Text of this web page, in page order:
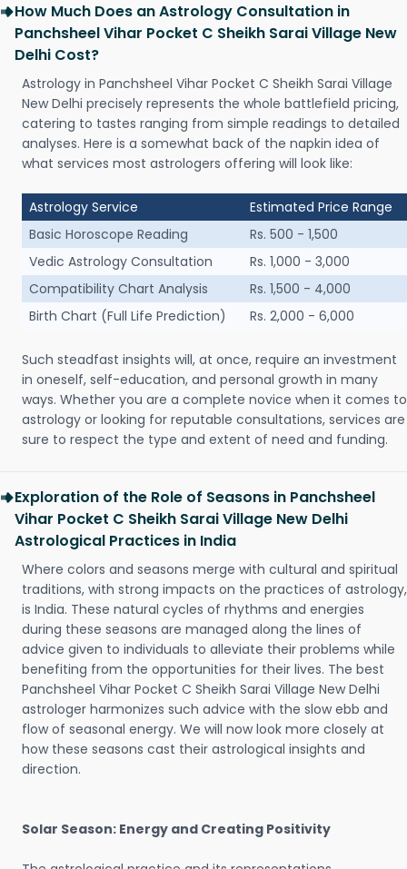
How Much Does an Astrology Consultation in
Panchsheel Vihar Pocket C Sheikh Sarai Village New
Delhi Cost?
Astrology in Panchsheel Vihar Pocket C Sheikh Sarai Village
New Delhi precisely represents the whole battlefield pricing,
catering to tastes ranging from simple readings to detailed
analyses. Here is a somewhat back of the napkin idea of
what services most astrologers offering will look like:
Astrology Service
Estimated Price Range
Basic Horoscope Reading
Rs. 500 - 1,500
Vedic Astrology Consultation
Rs. 1,000 - 3,000
Compatibility Chart Analysis
Rs. 1,500 - 4,000
Birth Chart (Full Life Prediction)
Rs. 2,000 - 6,000
Such steadfast insights will, at once, require an investment
in oneself, self-education, and personal growth in many
ways. Whether you are a complete novice when it comes to
astrology or looking for reputable consultations, services are
sure to respect the type and extent of need and funding.
Exploration of the Role of Seasons in Panchsheel
Vihar Pocket C Sheikh Sarai Village New Delhi
Astrological Practices in India
Where colors and seasons merge with cultural and spiritual
traditions, with strong impacts on the practices of astrology,
is India. These natural cycles of rhythms and energies
during these seasons are managed along the lines of
advice given to individuals to alleviate their problems while
benefiting from the opportunities for their lives. The best
Panchsheel Vihar Pocket C Sheikh Sarai Village New Delhi
astrologer harmonizes such advice with the slow ebb and
flow of seasonal energy. We will now look more closely at
how these seasons cast their astrological insights and
direction.
Solar Season: Energy and Creating Positivity